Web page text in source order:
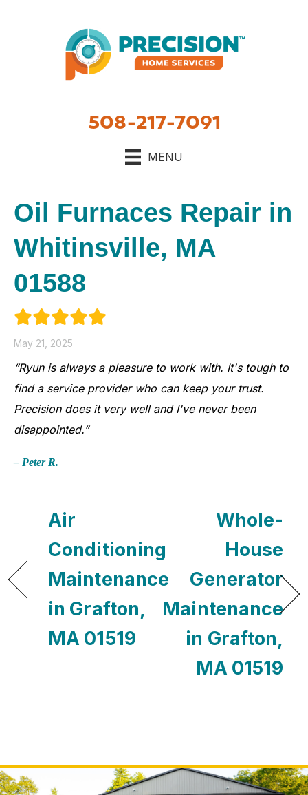
508-217-7091
MENU
Oil Furnaces Repair in
Whitinsville, MA
01588
May 21, 2025
“Ryun is always a pleasure to work with. It's tough to
find a service provider who can keep your trust.
Precision does it very well and I've never been
disappointed.”
– Peter R.
Air
Conditioning
Maintenance
in Grafton,
MA 01519
Whole-
House
Generator
Maintenance
in Grafton,
MA 01519